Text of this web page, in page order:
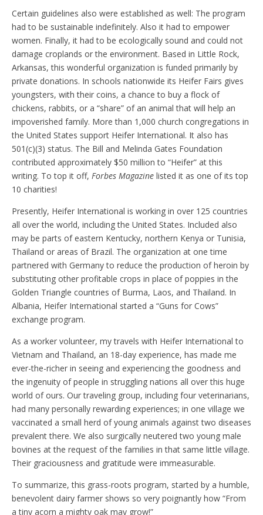
Certain guidelines also were established as well: The program
had to be sustainable indefinitely. Also it had to empower
women. Finally, it had to be ecologically sound and could not
damage croplands or the environment. Based in Little Rock,
Arkansas, this wonderful organization is funded primarily by
private donations. In schools nationwide its Heifer Fairs gives
youngsters, with their coins, a chance to buy a flock of
chickens, rabbits, or a “share” of an animal that will help an
impoverished family. More than 1,000 church congregations in
the United States support Heifer International. It also has
501(c)(3) status. The Bill and Melinda Gates Foundation
contributed approximately $50 million to “Heifer” at this
writing. To top it off, Forbes Magazine listed it as one of its top
10 charities!
Presently, Heifer International is working in over 125 countries
all over the world, including the United States. Included also
may be parts of eastern Kentucky, northern Kenya or Tunisia,
Thailand or areas of Brazil. The organization at one time
partnered with Germany to reduce the production of heroin by
substituting other profitable crops in place of poppies in the
Golden Triangle countries of Burma, Laos, and Thailand. In
Albania, Heifer International started a “Guns for Cows”
exchange program.
As a worker volunteer, my travels with Heifer International to
Vietnam and Thailand, an 18-day experience, has made me
ever-the-richer in seeing and experiencing the goodness and
the ingenuity of people in struggling nations all over this huge
world of ours. Our traveling group, including four veterinarians,
had many personally rewarding experiences; in one village we
vaccinated a small herd of young animals against two diseases
prevalent there. We also surgically neutered two young male
bovines at the request of the families in that same little village.
Their graciousness and gratitude were immeasurable.
To summarize, this grass-roots program, started by a humble,
benevolent dairy farmer shows so very poignantly how “From
a tiny acorn a mighty oak may grow!”